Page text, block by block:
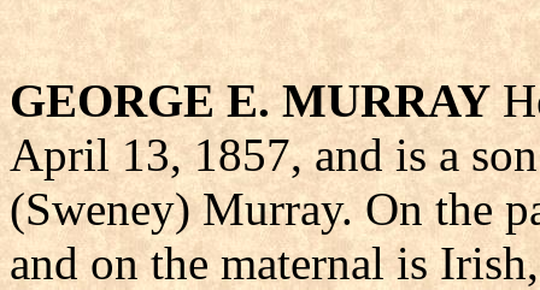
GEORGE E. MURRAY
April 13, 1857, and is a
(Sweney) Murray. On the
and on the maternal is